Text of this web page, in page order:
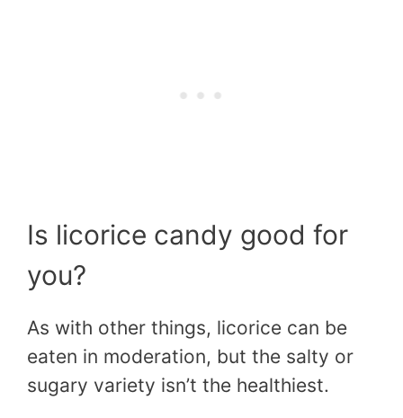
Is licorice candy good for
you?
As with other things, licorice can be
eaten in moderation, but the salty or
sugary variety isn’t the healthiest.